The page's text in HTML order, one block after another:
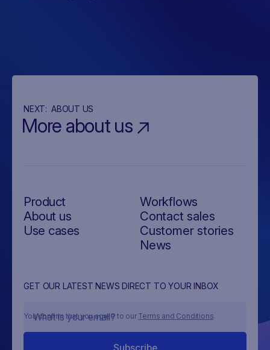
NEXT: ABOUT US
More about us
GET OUR LATEST NEWS DIRECT TO YOUR INBOX
You confirm that you agree to our Terms and Conditions.
Product
About us
Use cases
Workflows
Contact sales
Customer stories
News